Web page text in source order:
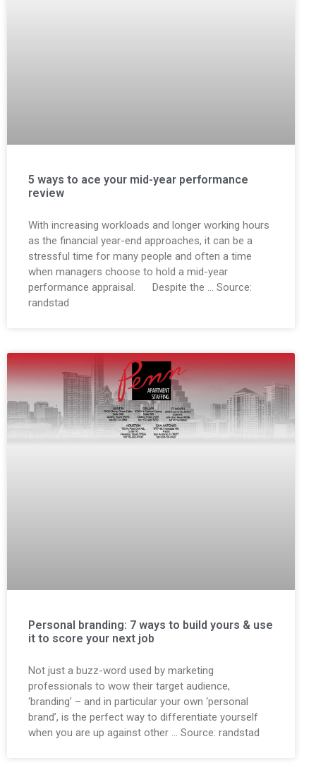
5 ways to ace your mid-year performance
review
With increasing workloads and longer working hours
as the financial year-end approaches, it can be a
stressful time for many people and often a time
when managers choose to hold a mid-year
performance appraisal. Despite the … Source:
randstad
Personal branding: 7 ways to build yours & use
it to score your next job
Not just a buzz-word used by marketing
professionals to wow their target audience,
‘branding’ – and in particular your own ‘personal
brand’, is the perfect way to differentiate yourself
when you are up against other … Source: randstad